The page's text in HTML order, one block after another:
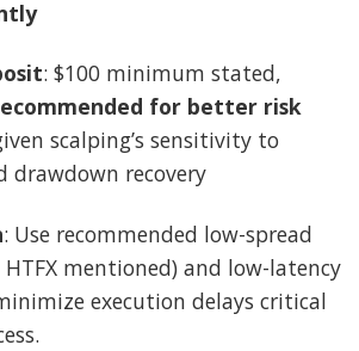
: $100 minimum stated,
for better risk
scalping’s sensitivity to
drawdown recovery
: Use recommended low-spread
HTFX mentioned) and low-latency
execution delays critical